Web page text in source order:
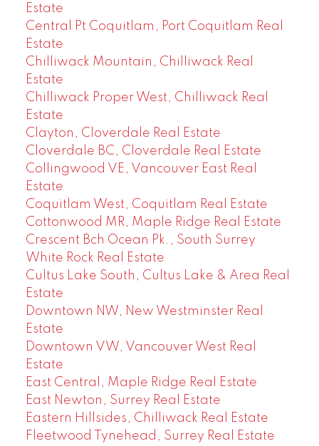
Estate
Central Pt Coquitlam, Port Coquitlam Real
Estate
Chilliwack Mountain, Chilliwack Real
Estate
Chilliwack Proper West, Chilliwack Real
Estate
Clayton, Cloverdale Real Estate
Cloverdale BC, Cloverdale Real Estate
Collingwood VE, Vancouver East Real
Estate
Coquitlam West, Coquitlam Real Estate
Cottonwood MR, Maple Ridge Real Estate
Crescent Bch Ocean Pk., South Surrey
White Rock Real Estate
Cultus Lake South, Cultus Lake & Area Real
Estate
Downtown NW, New Westminster Real
Estate
Downtown VW, Vancouver West Real
Estate
East Central, Maple Ridge Real Estate
East Newton, Surrey Real Estate
Eastern Hillsides, Chilliwack Real Estate
Fleetwood Tynehead, Surrey Real Estate